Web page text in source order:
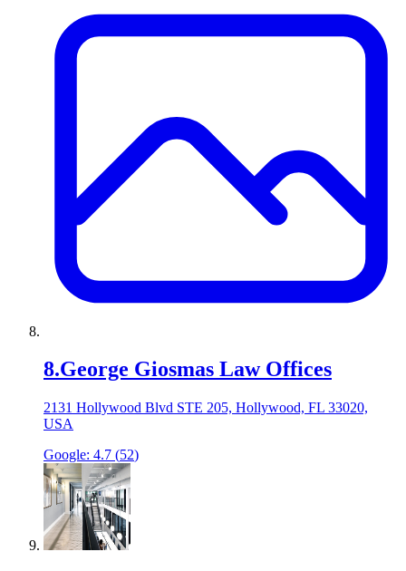
8.George Giosmas Law Offices
2131 Hollywood Blvd STE 205, Hollywood, FL 33020,
USA
Google: 4.7 (52)